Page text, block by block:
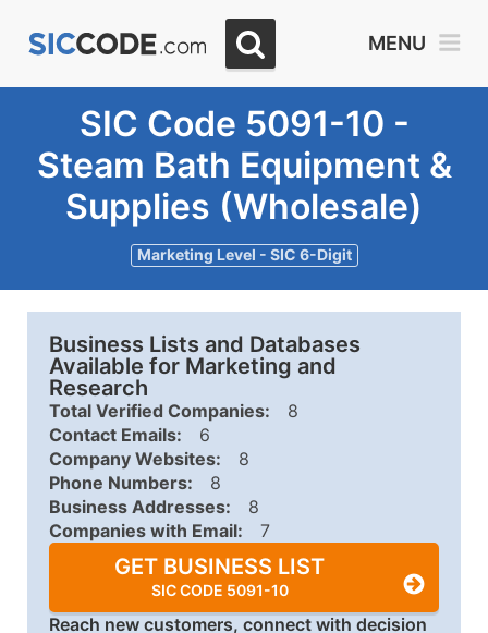
MENU
SIC Code 5091-10 -
Steam Bath Equipment &
Supplies (Wholesale)
Marketing Level - SIC 6-Digit
Business Lists and Databases
Available for Marketing and
Research
Total Verified Companies:
8
Contact Emails:
6
Company Websites:
8
Phone Numbers:
8
Business Addresses:
8
Companies with Email:
7
GET BUSINESS LIST
SIC CODE 5091-10
Reach new customers, connect with decision